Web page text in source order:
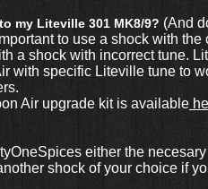
my Liteville 301 MK8/9? (And
to use a shock with
a shock with incorrect tune.
with specific Liteville tune to
Air upgrade kit is available
either the
shock of your choice if